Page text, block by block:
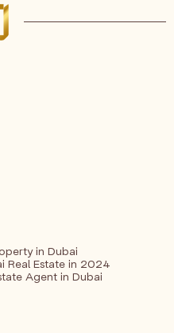
in Dubai
Real Estate in 2024
Agent in Dubai